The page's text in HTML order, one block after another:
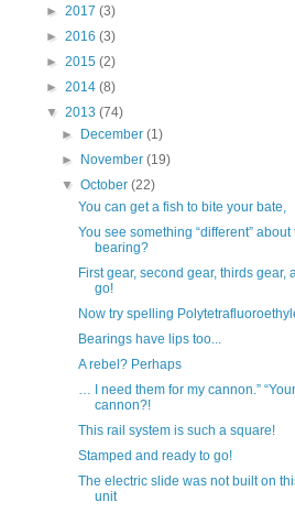
► 2017 (3)
► 2016 (3)
► 2015 (2)
► 2014 (8)
▼ 2013 (74)
►
December(1)
►
November(19)
▼October(22)
You can get a fish to bite your bate,
You see something “different” about
bearing?
First gear, second gear, thirds gear,
go!
Now try spelling
Bearings have lips too...
A rebel? Perhaps
… I need them for my cannon.” “Your
cannon?!
This rail system is such a square!
Stamped and ready to go!
The electric slide was not built on
unit